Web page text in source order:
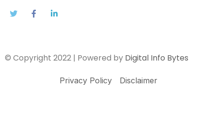
© Copyright 2022 | Powered by Digital Info Bytes
Privacy Policy Disclaimer